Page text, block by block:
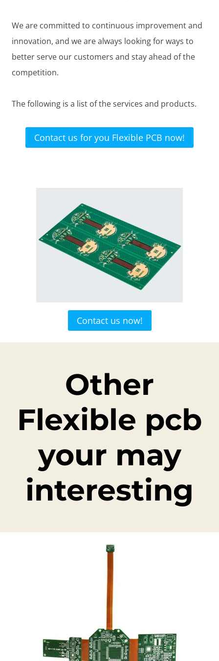
We are committed to continuous improvement and
innovation, and we are always looking for ways to
better serve our customers and stay ahead of the
competition.
The following is a list of the services and products.
Contact us for you Flexible PCB now!
Contact us now!
Other
Flexible pcb
your may
interesting